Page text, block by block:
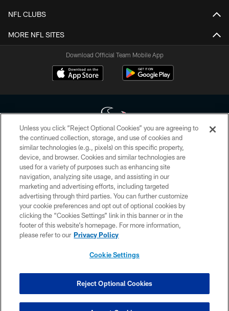
NFL CLUBS
MORE NFL SITES
Download Official Team Mobile App
Copyright © 2026 Houston Texans. All rights reserved. No portion of
HoustonTexans.com may be duplicated, redistributed or manipulated in any
form. By accessing any information beyond this page, you agree to abide by
the HoustonTexans.com Privacy Policy, Code of Conduct, and Terms and
Conditions.
PRIVACY POLICY
ACCESSIBILITY
CONTACT US
COOKIE SETTINGS
Unless you click “Reject Optional Cookies” you are agreeing to
the continued collection, storage, and use of cookies and
similar technologies (e.g., pixels) on this specific property,
device, and browser. Cookies and similar technologies are
used for a variety of purposes such as enhancing site
navigation, analyzing site usage, and assisting in our
marketing and advertising efforts, including targeted
advertising through third parties. You can further customize
your cookie preferences and opt out of optional cookies by
clicking the “Cookies Settings” link in this banner or in the
footer of this website’s homepage. For more information,
please refer to our Privacy Policy
Cookie Settings
Reject Optional Cookies